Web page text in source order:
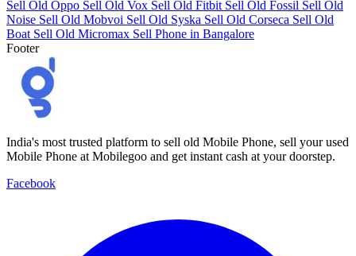
Sell Old Oppo Sell Old Vox Sell Old Fitbit Sell Old Fossil Sell Old
Noise Sell Old Mobvoi Sell Old Syska Sell Old Corseca Sell Old
Boat Sell Old Micromax Sell Phone in Bangalore
Footer
India's most trusted platform to sell old Mobile Phone, sell your used
Mobile Phone at Mobilegoo and get instant cash at your doorstep.
Facebook